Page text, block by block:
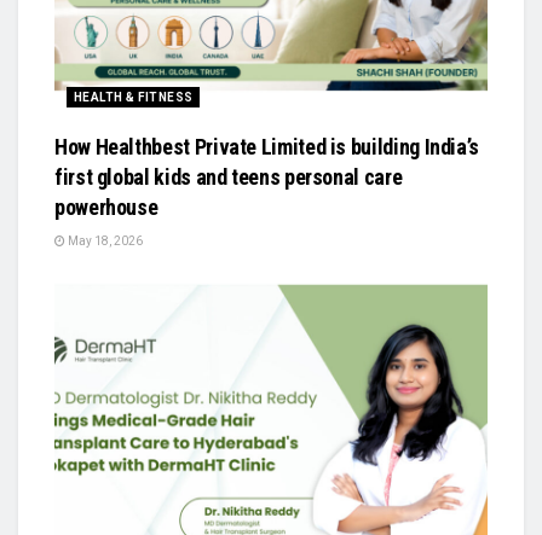
HEALTH & FITNESS
How Healthbest Private Limited is building India’s
first global kids and teens personal care
powerhouse
May 18, 2026